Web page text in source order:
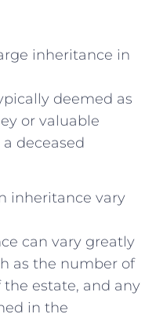
⁣inheritance in
⁢deemed⁤ as⁣
or valuable
⁤deceased
inheritance vary
can vary greatly⁢
as the number of
estate, and ​any
in⁤ the